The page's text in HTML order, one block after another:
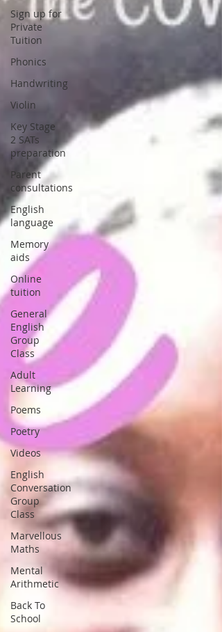
Sign up for
Private
Tuition
Phonics
Handwriting
Violin
Key Stage
2 SATs
preparation
Parent
consultations
English
language
Memory
aids
Online
tuition
General
English
Group
Class
Adult
Learning
Poems
Poetry
Videos
English
Conversation
Group
Class
Marvellous
Maths
Mental
Arithmetic
Back To
School